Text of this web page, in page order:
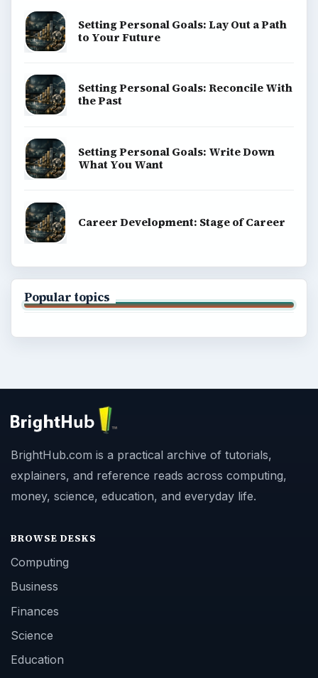
Setting Personal Goals: Lay Out a Path
to Your Future
Setting Personal Goals: Reconcile With
the Past
Setting Personal Goals: Write Down
What You Want
Career Development: Stage of Career
Popular topics
BrightHub.com is a practical archive of tutorials,
explainers, and reference reads across computing,
money, science, education, and everyday life.
BROWSE DESKS
Computing
Business
Finances
Science
Education